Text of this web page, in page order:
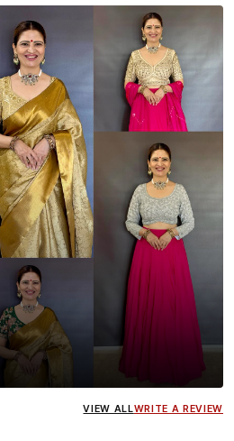
wearing the Designer Blouse
VIEW ALLWRITE A REVIEW